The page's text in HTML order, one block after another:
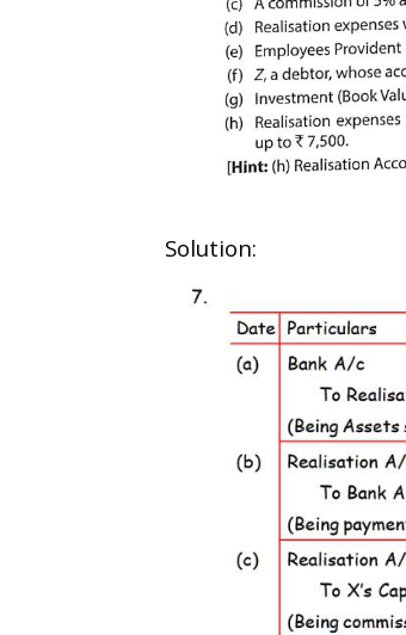
Solution: